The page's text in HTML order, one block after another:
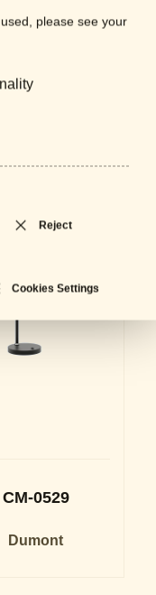
CM-0529
Dumont
please see your
Reject
Cookies Settings